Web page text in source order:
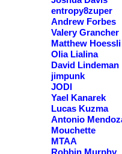
entropy8zuper
Andrew Forbes
Valery Grancher
Matthew Hoessli
Olia Lialina
David Lindeman
jimpunk
JODI
Yael Kanarek
Lucas Kuzma
Antonio
Mouchette
MTAA